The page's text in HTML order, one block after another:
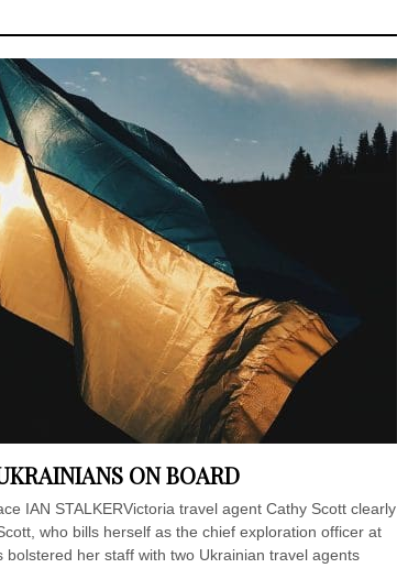
ON BOARD
IAN STALKERVictoria travel agent Cathy Scott clearly
who bills herself as the chief exploration officer at
her staff with two Ukrainian travel agents